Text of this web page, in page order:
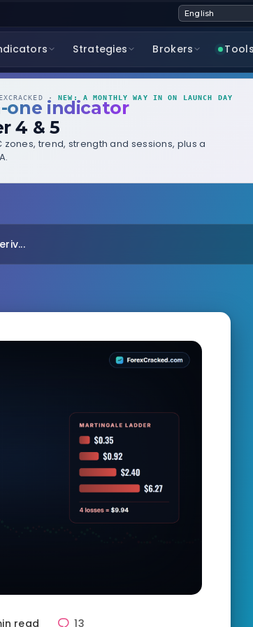
Strategies Brokers Tools
·NEW: A MONTHLY WAY IN ON LAUNCH DAY
one indicator
4 & 5
zones, trend, strength and sessions, plus a
read 13